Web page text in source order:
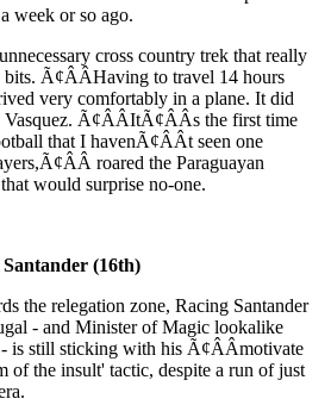
week or so ago.
cross country trek that really
bits. Ã¢ÂÂHaving to travel 14 hours
very comfortably in a plane. It did
Ã¢ÂÂItÃ¢ÂÂs the first time
that I havenÃ¢ÂÂt seen one
roared the Paraguayan
would surprise no-one.
(16th)
the relegation zone, Racing Santander
- and Minister of Magic lookalike
is still sticking with his Ã¢ÂÂmotivate
of the insult' tactic, despite a run of just